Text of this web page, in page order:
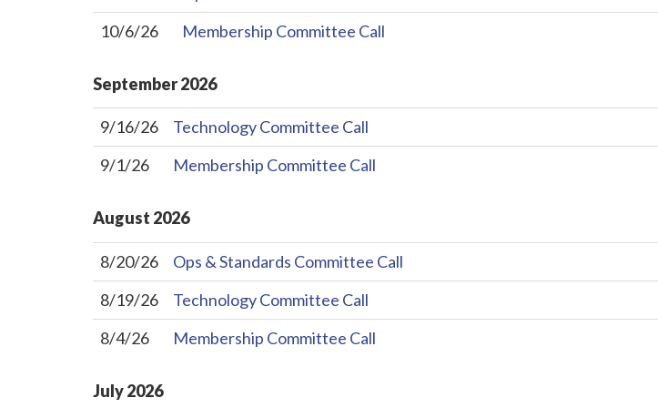
10/6/26
Membership Committee Call
September2026
9/16/26
Technology Committee Call
9/1/26
Membership Committee Call
August 2026
8/20/26
Ops & Standards Committee Call
8/19/26
Technology Committee Call
8/4/26
Membership Committee Call
July2026